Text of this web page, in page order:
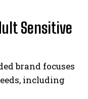
Sensitive
brand focuses
including